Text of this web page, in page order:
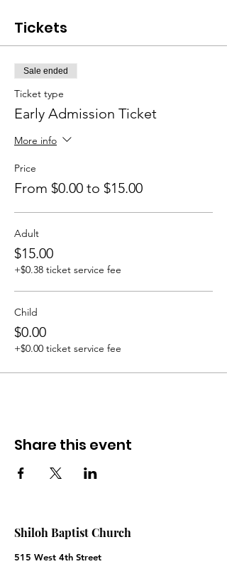
Tickets
Sale ended
Ticket type
Early Admission Ticket
More info
Price
From $0.00 to $15.00
Adult
$15.00
+$0.38 ticket service fee
Child
$0.00
+$0.00 ticket service fee
Share this event
Shiloh Baptist Church
515 West 4th Street